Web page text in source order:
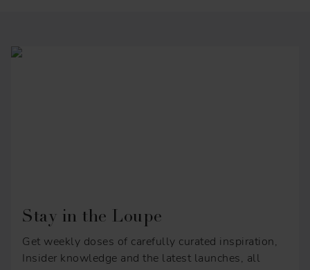
Stay in the Loupe
Get weekly doses of carefully curated inspiration,
Insider knowledge and the latest launches, all